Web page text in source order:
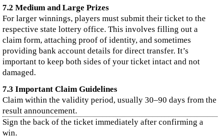
7.2 Medium and Large Prizes
For larger winnings, players must submit their ticket to the
respective state lottery office. This involves filling out a
claim form, attaching proof of identity, and sometimes
providing bank account details for direct transfer. It’s
important to keep both sides of your ticket intact and not
damaged.
7.3 Important Claim Guidelines
Claim within the validity period, usually 30–90 days from the
result announcement.
Sign the back of the ticket immediately after confirming a
win.